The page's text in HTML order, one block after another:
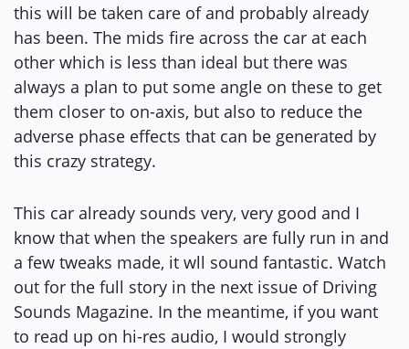
this will be taken care of and probably already
has been. The mids fire across the car at each
other which is less than ideal but there was
always a plan to put some angle on these to get
them closer to on-axis, but also to reduce the
adverse phase effects that can be generated by
this crazy strategy.
This car already sounds very, very good and I
know that when the speakers are fully run in and
a few tweaks made, it wll sound fantastic. Watch
out for the full story in the next issue of Driving
Sounds Magazine. In the meantime, if you want
to read up on hi-res audio, I would strongly